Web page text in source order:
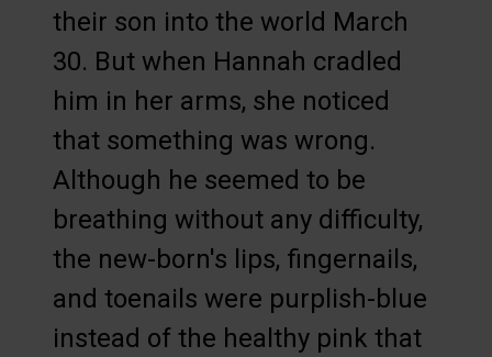
their son into the world March
30. But when Hannah cradled
him in her arms, she noticed
that something was wrong.
Although he seemed to be
breathing without any difficulty,
the new-born's lips, fingernails,
and toenails were purplish-blue
instead of the healthy pink that